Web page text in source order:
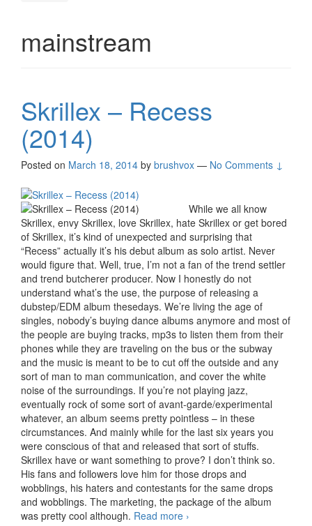
mainstream
Skrillex – Recess
(2014)
Posted on March 18, 2014 by brushvox — No Comments ↓
While we all know
Skrillex, envy Skrillex, love Skrillex, hate Skrillex or get bored
of Skrillex, it’s kind of unexpected and surprising that
“Recess” actually it’s his debut album as solo artist. Never
would figure that. Well, true, I’m not a fan of the trend settler
and trend butcherer producer. Now I honestly do not
understand what’s the use, the purpose of releasing a
dubstep/EDM album thesedays. We’re living the age of
singles, nobody’s buying dance albums anymore and most of
the people are buying tracks, mp3s to listen them from their
phones while they are traveling on the bus or the subway
and the music is meant to be to cut off the outside and any
sort of man to man communication, and cover the white
noise of the surroundings. If you’re not playing jazz,
eventually rock of some sort of avant-garde/experimental
whatever, an album seems pretty pointless – in these
circumstances. And mainly while for the last six years you
were conscious of that and released that sort of stuffs.
Skrillex have or want something to prove? I don’t think so.
His fans and followers love him for those drops and
wobblings, his haters and contestants for the same drops
and wobblings. The marketing, the package of the album
was pretty cool although. Read more Skrillex – Recess (2014)
›